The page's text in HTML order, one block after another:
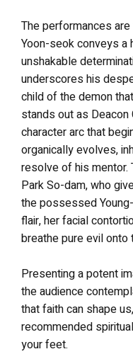
The performances
Yoon-seok conveys a
unshakable
underscores his
child of the demon
stands out as
character arc that
organically evolves,
resolve of his mentor.
Park So-dam, who
the possessed
flair, her facial
breathe pure evil onto
Presenting a potent
the audience
that faith can shape us,
recommended
your feet.